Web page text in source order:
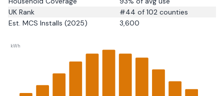
UK Rank
#44 of 102 counties
Est. MCS Installs (2025)
3,600
kWh